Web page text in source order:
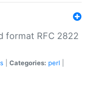
format RFC 2822
Categories: perl